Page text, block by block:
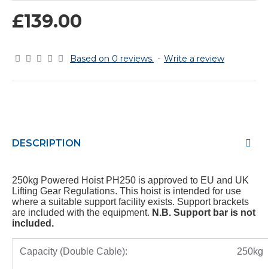
Based on 0 reviews. - Write a review
£139.00
DESCRIPTION
250kg Powered Hoist PH250 is approved to EU and UK
Lifting Gear Regulations. This hoist is intended for use
where a suitable support facility exists. Support brackets
are included with the equipment. N.B. Support bar is not
included.
Capacity (Double Cable): 250kg